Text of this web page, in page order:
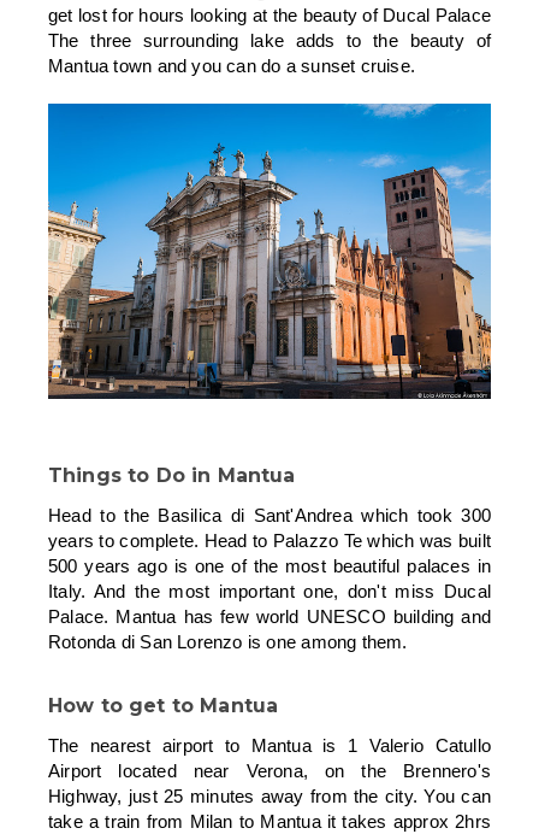
get lost for hours looking at the beauty of Ducal Palace
The three surrounding lake adds to the beauty of
Mantua town and you can do a sunset cruise.
Things to Do in Mantua
Head to the Basilica di Sant'Andrea which took 300
years to complete. Head to Palazzo Te which was built
500 years ago is one of the most beautiful palaces in
Italy. And the most important one, don't miss Ducal
Palace. Mantua has few world UNESCO building and
Rotonda di San Lorenzo is one among them.
How to get to Mantua
The nearest airport to Mantua is 1 Valerio Catullo
Airport located near Verona, on the Brennero's
Highway, just 25 minutes away from the city. You can
take a train from Milan to Mantua it takes approx 2hrs